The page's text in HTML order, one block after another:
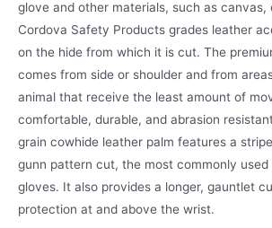
glove and other materials, such as canvas,
Cordova Safety Products grades leather
on the hide from which it is cut. The
comes from side or shoulder and from
animal that receive the least amount of
comfortable, durable, and abrasion
grain cowhide leather palm features a
gunn pattern cut, the most commonly
gloves. It also provides a longer, gauntlet
protection at and above the wrist.